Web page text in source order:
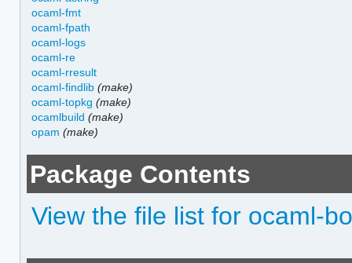
ocaml-fmt
ocaml-fpath
ocaml-logs
ocaml-re
ocaml-rresult
ocaml-findlib (make)
ocaml-topkg (make)
ocamlbuild (make)
opam (make)
Package Contents
View the file list for ocaml-